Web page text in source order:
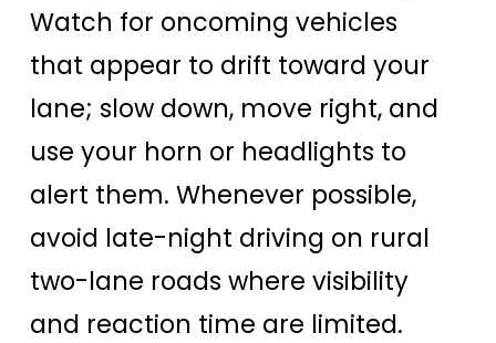
Watch for oncoming vehicles
that appear to drift toward your
lane; slow down, move right, and
use your horn or headlights to
alert them. Whenever possible,
avoid late-night driving on rural
two-lane roads where visibility
and reaction time are limited.